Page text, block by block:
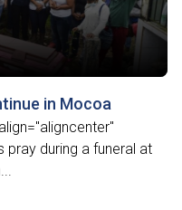
in Mocoa
pray during a funeral at